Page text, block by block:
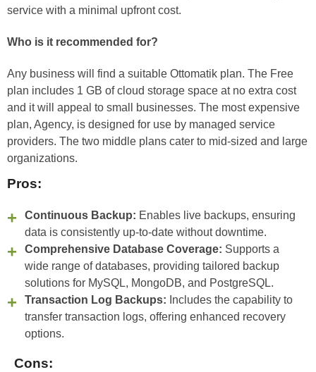
service with a minimal upfront cost.
Who is it recommended for?
Any business will find a suitable Ottomatik plan. The Free
plan includes 1 GB of cloud storage space at no extra cost
and it will appeal to small businesses. The most expensive
plan, Agency, is designed for use by managed service
providers. The two middle plans cater to mid-sized and large
organizations.
Pros:
Continuous Backup: Enables live backups, ensuring
data is consistently up-to-date without downtime.
Comprehensive Database Coverage: Supports a
wide range of databases, providing tailored backup
solutions for MySQL, MongoDB, and PostgreSQL.
Transaction Log Backups: Includes the capability to
transfer transaction logs, offering enhanced recovery
options.
Cons: